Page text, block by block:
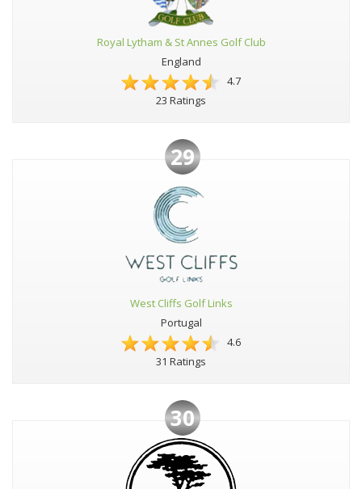
Royal Lytham & St Annes Golf Club
England
4.7
23 Ratings
29
West Cliffs Golf Links
Portugal
4.6
31 Ratings
30